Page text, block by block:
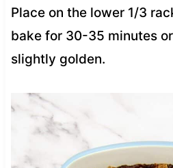
Place on the lower 1/3
bake for 30-35 minutes
slightly golden.